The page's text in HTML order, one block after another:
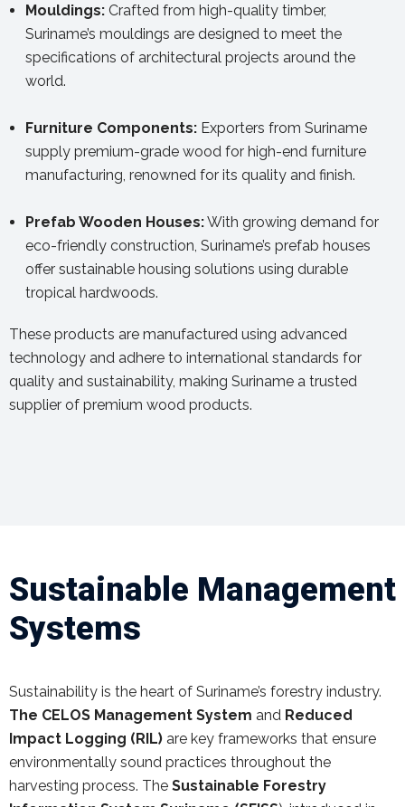
Mouldings: Crafted from high-quality timber,
Suriname’s mouldings are designed to meet the
specifications of architectural projects around the
world.
Furniture Components: Exporters from Suriname
supply premium-grade wood for high-end furniture
manufacturing, renowned for its quality and finish.
Prefab Wooden Houses:With growing demand for
eco-friendly construction, Suriname’s prefab houses
offer sustainable housing solutions using durable
tropical hardwoods.
These products are manufactured using advanced
technology and adhere to international standards for
quality and sustainability, making Suriname a trusted
supplier of premium wood products.
Sustainable Management
Systems
Sustainability is the heart of Suriname’s forestry industry.
The CELOS Management System and Reduced
Impact Logging (RIL) are key frameworks that ensure
environmentally sound practices throughout the
harvesting process. The Sustainable Forestry